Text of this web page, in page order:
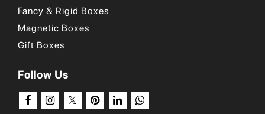
Fancy & Rigid Boxes
Magnetic Boxes
Gift Boxes
Follow Us